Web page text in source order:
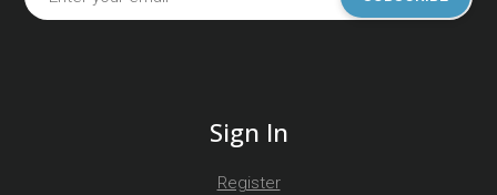
Sign In
Register